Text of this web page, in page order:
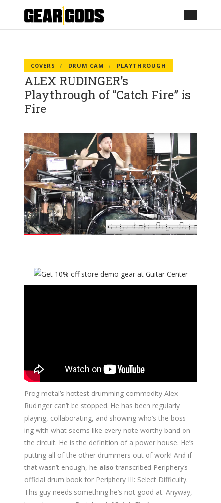
COVERS DRUM CAM PLAYTHROUGH
ALEX RUDINGER’s
Playthrough of “Catch Fire” is
Fire
Prog metal’s hottest drumming commodity Alex
Rudinger can’t be stopped. He has been regularly
playing, collaborating, and showing who’s the boss-
ing with what seems like every note worthy band on
the circuit. He is the definition of a power house. He’s
putting all of the other drummers out of work! And if
that wasn’t enough, he also transcribed Periphery’s
official drum book for Periphery III: Select Difficulty.
This guy needs something he’s not good at. Anyway,